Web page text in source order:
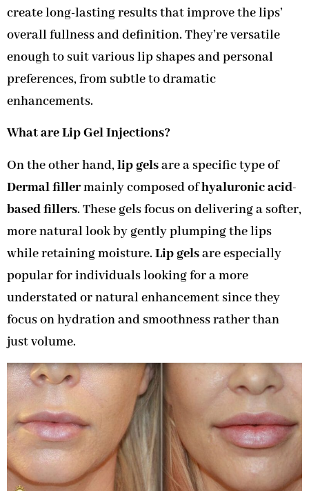
create long-lasting results that improve the lips’
overall fullness and definition. They’re versatile
enough to suit various lip shapes and personal
preferences, from subtle to dramatic
enhancements.
What are Lip Gel Injections?
On the other hand, lip gelsare a specific type of
Dermal fillermainly composed ofhyaluronic acid-
based fillers. These gels focus on delivering a softer,
more natural look by gently plumping the lips
while retaining moisture. Lip gelsare especially
popular for individuals looking for a more
understated or natural enhancement since they
focus on hydration and smoothness rather than
just volume.